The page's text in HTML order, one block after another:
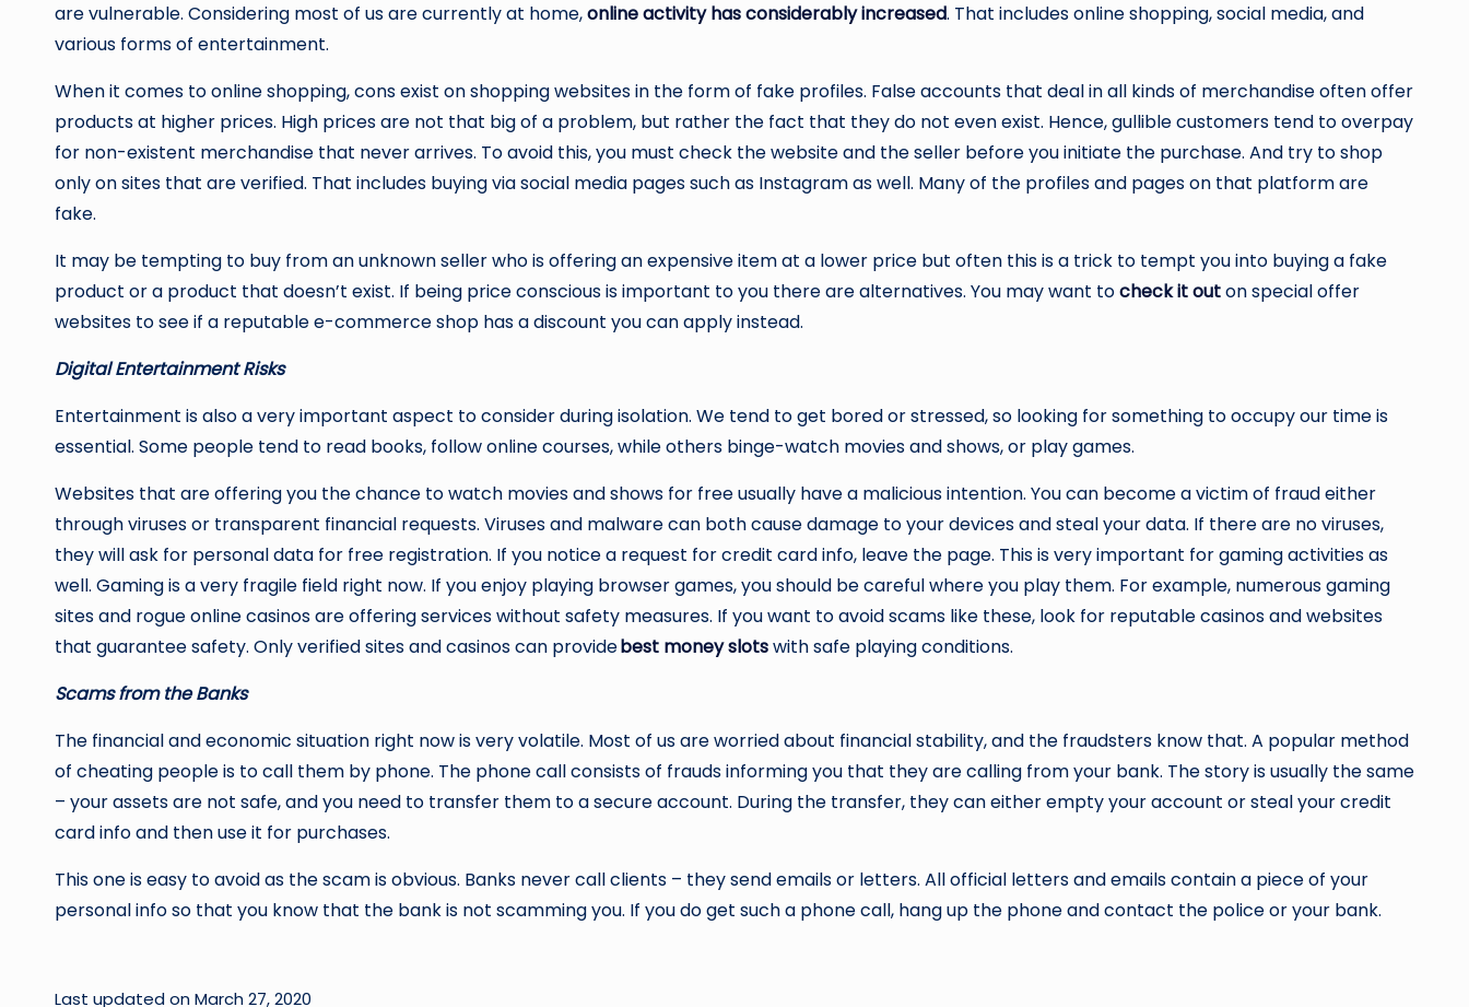
are vulnerable. Considering most of us are currently at home,online activity has considerably increased. That includes online shopping, social media, and
various forms of entertainment.
When it comes to online shopping, cons exist on shopping websites in the form of fake profiles. False accounts that deal in all kinds of merchandise often offer
products at higher prices. High prices are not that big of a problem, but rather the fact that they do not even exist. Hence, gullible customers tend to overpay
for non-existent merchandise that never arrives. To avoid this, you must check the website and the seller before you initiate the purchase. And try to shop
only on sites that are verified. That includes buying via social media pages such as Instagram as well. Many of the profiles and pages on that platform are
fake.
It may be tempting to buy from an unknown seller who is offering an expensive item at a lower price but often this is a trick to tempt you into buying a fake
product or a product that doesn’t exist. If being price conscious is important to you there are alternatives. You may want tocheck it outon special offer
websites to see if a reputable e-commerce shop has a discount you can apply instead.
Digital Entertainment Risks
Entertainment is also a very important aspect to consider during isolation. We tend to get bored or stressed, so looking for something to occupy our time is
essential. Some people tend to read books, follow online courses, while others binge-watch movies and shows, or play games.
Websites that are offering you the chance to watch movies and shows for free usually have a malicious intention. You can become a victim of fraud either
through viruses or transparent financial requests. Viruses and malware can both cause damage to your devices and steal your data. If there are no viruses,
they will ask for personal data for free registration. If you notice a request for credit card info, leave the page. This is very important for gaming activities as
well. Gaming is a very fragile field right now. If you enjoy playing browser games, you should be careful where you play them. For example, numerous gaming
sites and rogue online casinos are offering services without safety measures. If you want to avoid scams like these, look for reputable casinos and websites
that guarantee safety. Only verified sites and casinos can providebest money slotswith safe playing conditions.
Scams from the Banks
The financial and economic situation right now is very volatile. Most of us are worried about financial stability, and the fraudsters know that. A popular method
of cheating people is to call them by phone. The phone call consists of frauds informing you that they are calling from your bank. The story is usually the same
– your assets are not safe, and you need to transfer them to a secure account. During the transfer, they can either empty your account or steal your credit
card info and then use it for purchases.
This one is easy to avoid as the scam is obvious. Banks never call clients – they send emails or letters. All official letters and emails contain a piece of your
personal info so that you know that the bank is not scamming you. If you do get such a phone call, hang up the phone and contact the police or your bank.
Last updated on March 27, 2020